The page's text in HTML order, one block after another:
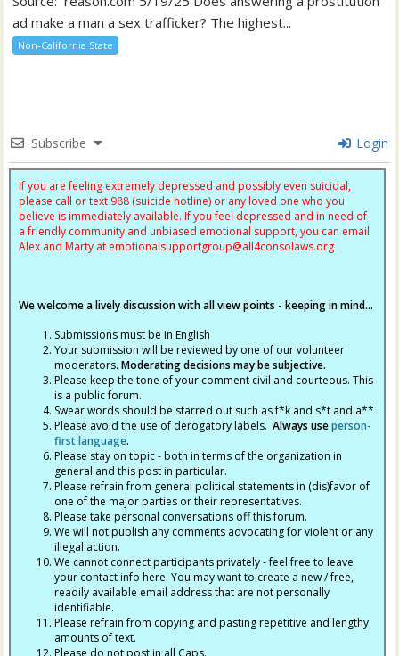
ad make a man a sex trafficker? The highest...
Non-California State
Subscribe Login
If you are feeling extremely depressed and possibly even suicidal,
please call or text 988 (suicide hotline) or any loved one who you
believe is immediately available. If you feel depressed and in need of
a friendly community and unbiased emotional support, you can email
Alex and Marty at emotionalsupportgroup@all4consolaws.org
We welcome a lively discussion with all view points - keeping in mind...
Submissions must be in English
Your submission will be reviewed by one of our volunteer
moderators.Moderating decisions may be subjective.
Please keep the tone of your comment civil and courteous. This
is a public forum.
Swear words should be starred out such as f*k and s*t and a**
Please avoid the use of derogatory labels.Always useperson-
first language.
Please stay on topic - both in terms of the organization in
general and this post in particular.
Please refrain from general political statements in (dis)favor of
one of the major parties or their representatives.
Please take personal conversations off this forum.
We will not publish any comments advocating for violent or any
illegal action.
We cannot connect participants privately - feel free to leave
your contact info here. You may want to create a new / free,
readily available email address that are not personally
identifiable.
Please refrain from copying and pasting repetitive and lengthy
amounts of text.